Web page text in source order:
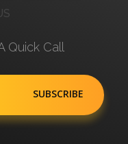
Quick Call